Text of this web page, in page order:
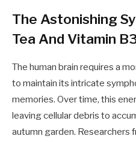
The Astonishing
Tea And Vitamin
The human brain requires a
to maintain its intricate
memories. Over time, this
leaving cellular debris to
autumn garden. Researchers